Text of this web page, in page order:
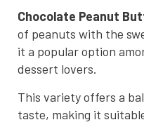
Chocolate Peanut
of peanuts with the
it a popular option
dessert lovers.
This variety offers a
taste, making it